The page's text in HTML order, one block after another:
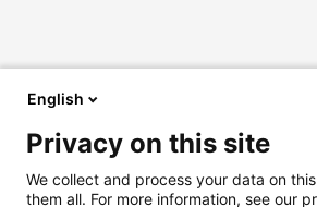
English
Privacy on this site
We collect and process your data on
them all. For more information, see our